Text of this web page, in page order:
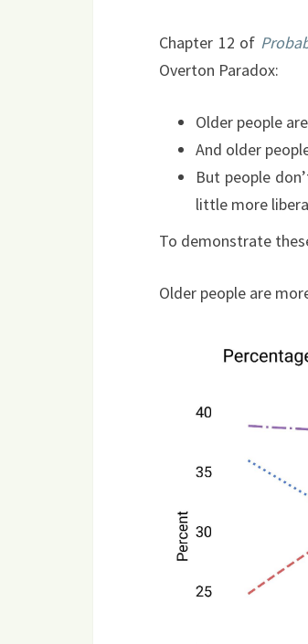
Chapter 12 of
Overton Paradox:
Older people
And older
But people
little more
To demonstrate
Older people are